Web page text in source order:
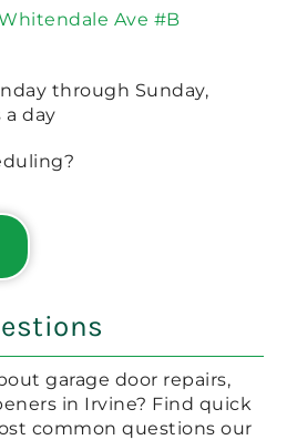
Ave #B
through Sunday,
a day
garage door repairs,
in Irvine? Find quick
common questions our